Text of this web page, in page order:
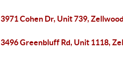
3971 Cohen Dr, Unit 739,
3496 Greenbluff Rd, Unit 1118,